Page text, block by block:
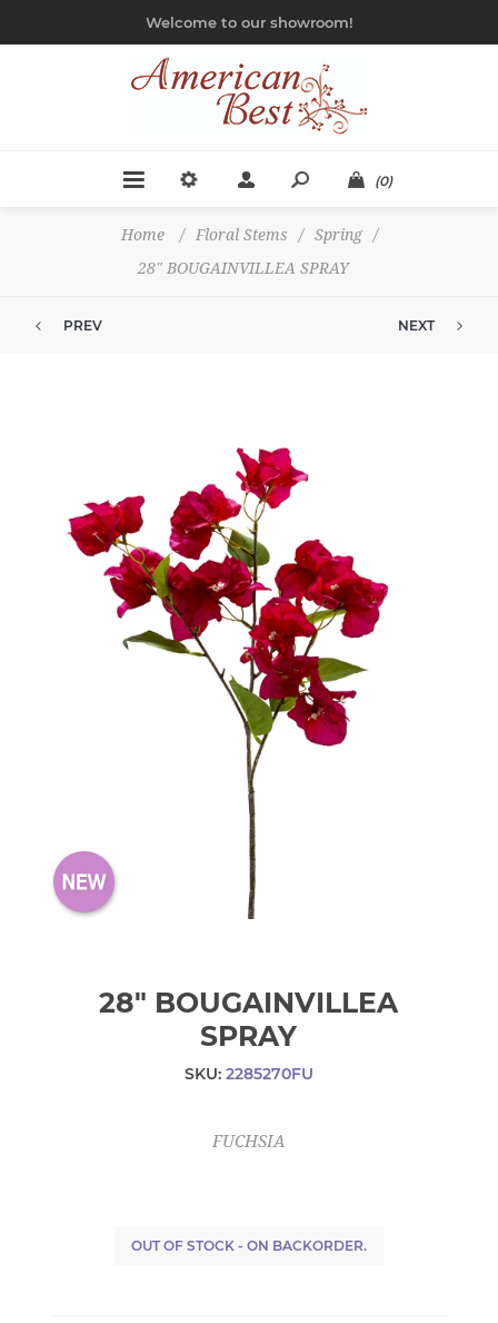
Welcome to our showroom!
(0)
Home / Floral Stems / Spring
/
28" BOUGAINVILLEA SPRAY
PREV NEXT
28" BOUGAINVILLEA
SPRAY
SKU: 2285270FU
FUCHSIA
OUT OF STOCK - ON BACKORDER.